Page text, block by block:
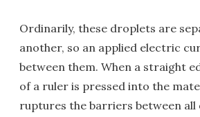
Ordinarily, these droplets are
another, so an applied electric
between them. When a straight
of a ruler is pressed into the
ruptures the barriers between